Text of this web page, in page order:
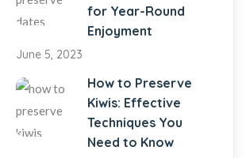
for Year-Round
Enjoyment
June 5, 2023
How to Preserve
Kiwis: Effective
Techniques You
Need to Know